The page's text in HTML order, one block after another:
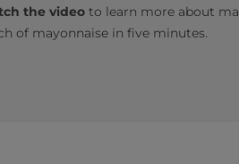
the video to learn more about
of mayonnaise in five minutes.